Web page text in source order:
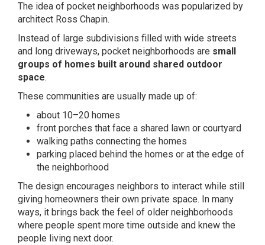
The idea of pocket neighborhoods was popularized by
architect Ross Chapin.
Instead of large subdivisions filled with wide streets
and long driveways, pocket neighborhoods are small
groups of homes built around shared outdoor
space.
These communities are usually made up of:
about 10–20 homes
front porches that face a shared lawn or courtyard
walking paths connecting the homes
parking placed behind the homes or at the edge of
the neighborhood
The design encourages neighbors to interact while still
giving homeowners their own private space. In many
ways, it brings back the feel of older neighborhoods
where people spent more time outside and knew the
people living next door.